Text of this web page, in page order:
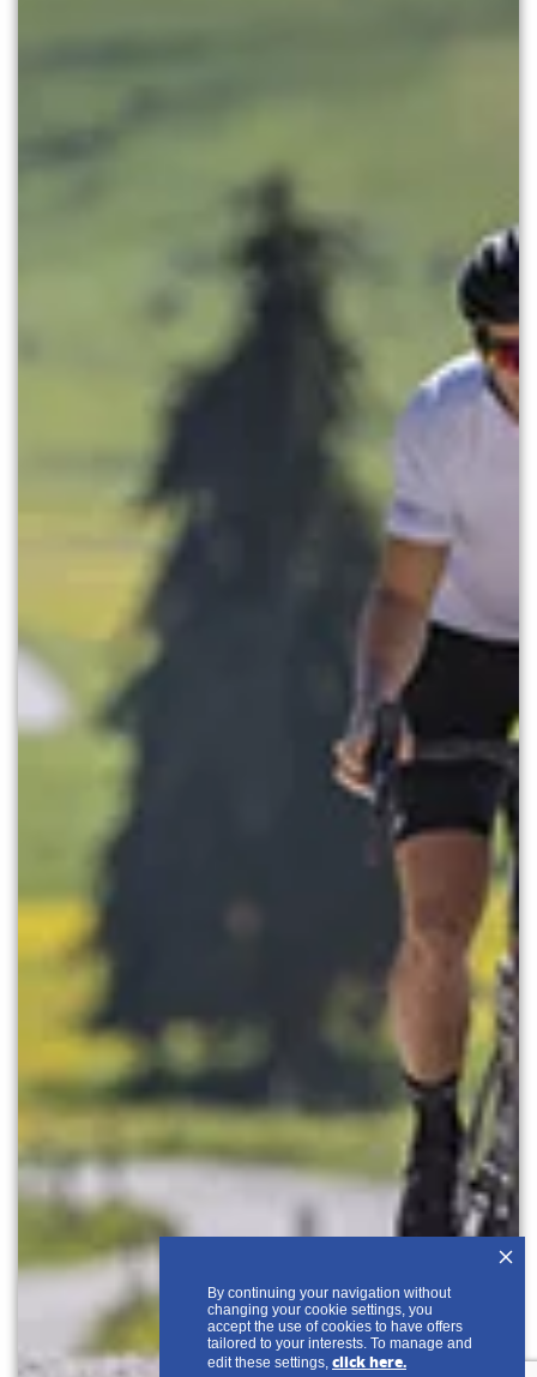
+
By continuing your navigation without
changing your cookie settings, you
accept the use of cookies to have offers
tailored to your interests. To manage and
edit these settings, click here.